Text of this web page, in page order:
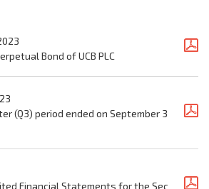
Bond of UCB PLC
(Q3) period ended on September 3
Financial Statements for the Sec